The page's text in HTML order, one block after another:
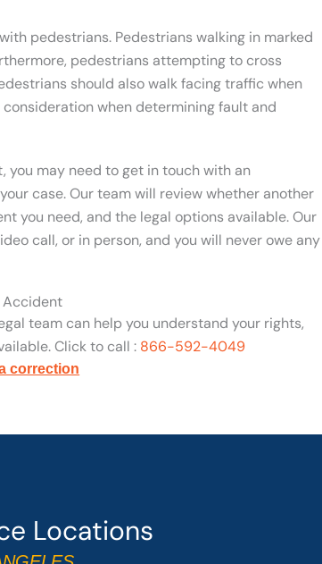
pedestrians. Pedestrians walking in marked
pedestrians attempting to cross
should also walk facing traffic when
when determining fault and
you may need to get in touch with an
case. Our team will review whether another
you need, and the legal options available. Our
call, or in person, and you will never owe any
Accident
team can help you understand your rights,
Click to call : 866-592-4049
correction
Locations